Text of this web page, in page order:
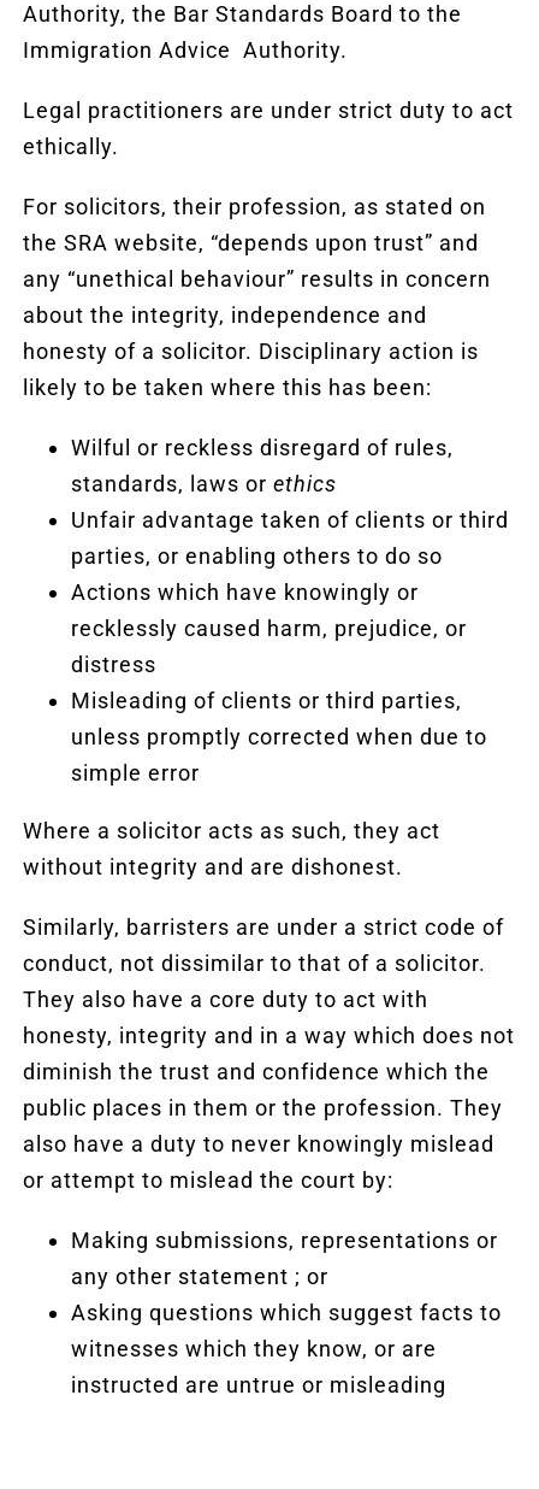
Authority, the Bar Standards Board to the
Immigration Advice Authority.
Legal practitioners are under strict duty to act
ethically.
For solicitors, their profession, as stated on
the SRA website, “depends upon trust” and
any “unethical behaviour” results in concern
about the integrity, independence and
honesty of a solicitor. Disciplinary action is
likely to be taken where this has been:
Wilful or reckless disregard of rules,
standards, laws orethics
Unfair advantage taken of clients or third
parties, or enabling others to do so
Actions which have knowingly or
recklessly caused harm, prejudice, or
distress
Misleading of clients or third parties,
unless promptly corrected when due to
simple error
Where a solicitor acts as such, they act
without integrity and are dishonest.
Similarly, barristers are under a strict code of
conduct, not dissimilar to that of a solicitor.
They also have a core duty to act with
honesty, integrity and in a way which does not
diminish the trust and confidence which the
public places in them or the profession. They
also have a duty to never knowingly mislead
or attempt to mislead the court by:
Making submissions, representations or
any other statement ; or
Asking questions which suggest facts to
witnesses which they know, or are
instructed are untrue or misleading